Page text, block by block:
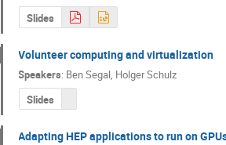
Slides
Volunteer computing and virtualization
Speakers: Ben Segal, Holger Schulz
Slides
Adapting HEP applications to run on